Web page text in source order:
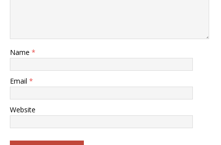
Name *
Email *
Website